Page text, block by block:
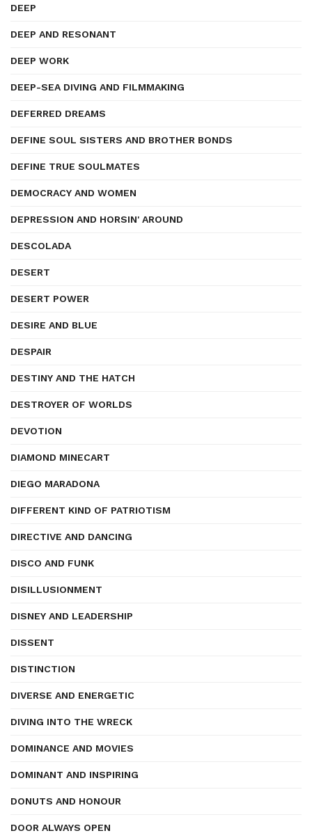
DEEP
DEEP AND RESONANT
DEEP WORK
DEEP-SEA DIVING AND FILMMAKING
DEFERRED DREAMS
DEFINE SOUL SISTERS AND BROTHER BONDS
DEFINE TRUE SOULMATES
DEMOCRACY AND WOMEN
DEPRESSION AND HORSIN' AROUND
DESCOLADA
DESERT
DESERT POWER
DESIRE AND BLUE
DESPAIR
DESTINY AND THE HATCH
DESTROYER OF WORLDS
DEVOTION
DIAMOND MINECART
DIEGO MARADONA
DIFFERENT KIND OF PATRIOTISM
DIRECTIVE AND DANCING
DISCO AND FUNK
DISILLUSIONMENT
DISNEY AND LEADERSHIP
DISSENT
DISTINCTION
DIVERSE AND ENERGETIC
DIVING INTO THE WRECK
DOMINANCE AND MOVIES
DOMINANT AND INSPIRING
DONUTS AND HONOUR
DOOR ALWAYS OPEN